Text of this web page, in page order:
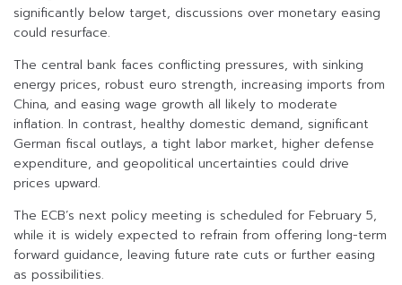
significantly below target, discussions over monetary easing
could resurface.
The central bank faces conflicting pressures, with sinking
energy prices, robust euro strength, increasing imports from
China, and easing wage growth all likely to moderate
inflation. In contrast, healthy domestic demand, significant
German fiscal outlays, a tight labor market, higher defense
expenditure, and geopolitical uncertainties could drive
prices upward.
The ECB’s next policy meeting is scheduled for February 5,
while it is widely expected to refrain from offering long-term
forward guidance, leaving future rate cuts or further easing
as possibilities.